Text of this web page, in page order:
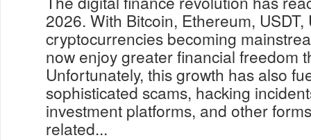
2026. With Bitcoin, Ethereum,
cryptocurrencies becoming
now enjoy greater financial freedom
Unfortunately, this growth has also
sophisticated scams, hacking
investment platforms, and other
related...